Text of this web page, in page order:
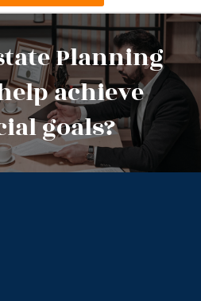
Planning
achieve
goals?